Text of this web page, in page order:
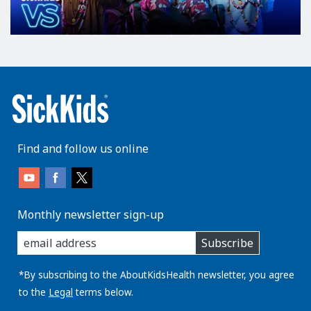
Find and follow us online
Monthly newsletter sign-up
enter
you
email
address:
Subscribe
*By subscribing to the AboutKidsHealth newsletter, you agree
to the Legal terms below.